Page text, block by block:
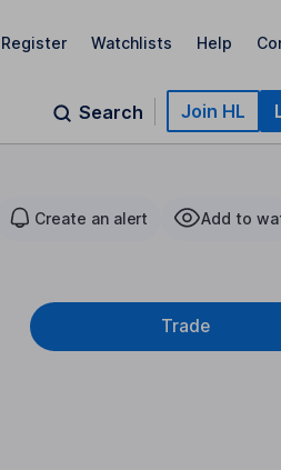
Register Watchlists Help
Search Join HL
Create an alert Add to
Trade